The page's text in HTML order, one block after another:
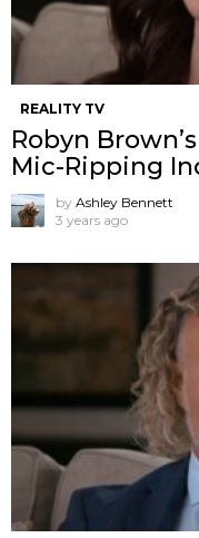
REALITY TV
Robyn
Mic-Ripping
by Ashley Bennett
3 years ago